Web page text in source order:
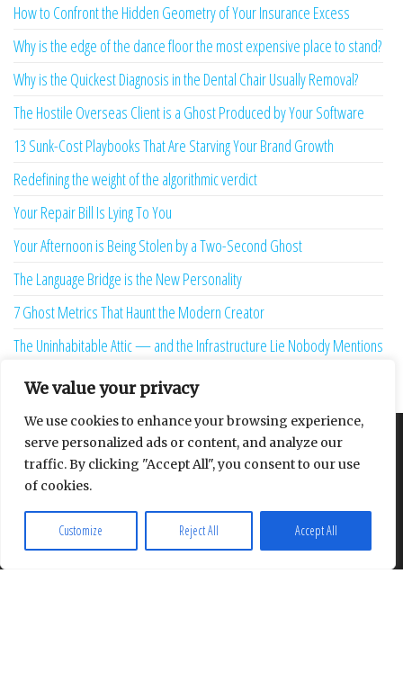
We value your privacy
We use cookies to enhance your browsing experience,
serve personalized ads or content, and analyze our
traffic. By clicking "Accept All", you consent to our use
of cookies.
Customize Reject All Accept All
How to Confront the Hidden Geometry of Your Insurance Excess
Why is the edge of the dance floor the most expensive place to stand?
Why is the Quickest Diagnosis in the Dental Chair Usually Removal?
The Hostile Overseas Client is a Ghost Produced by Your Software
13 Sunk-Cost Playbooks That Are Starving Your Brand Growth
Redefining the weight of the algorithmic verdict
Your Repair Bill Is Lying To You
Your Afternoon is Being Stolen by a Two-Second Ghost
The Language Bridge is the New Personality
7 Ghost Metrics That Haunt the Modern Creator
The Uninhabitable Attic — and the Infrastructure Lie Nobody Mentions
Your Maturity Model Is Lying to You
About Contact Privacy Policy
Proudly powered by WordPress| Envo Multipurpose